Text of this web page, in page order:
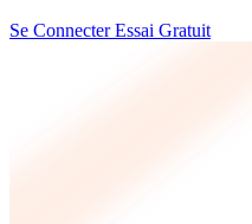
Se ConnecterEssai Gratuit